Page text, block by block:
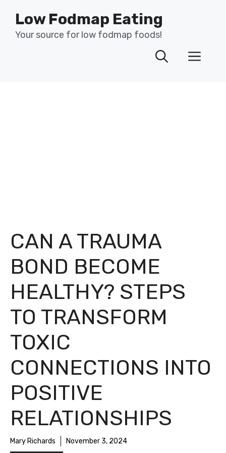
content
Low Fodmap Eating
Your source for low fodmap foods!
CAN A TRAUMA
BOND BECOME
HEALTHY? STEPS
TO TRANSFORM
TOXIC
CONNECTIONS INTO
POSITIVE
RELATIONSHIPS
Mary Richards November 3, 2024